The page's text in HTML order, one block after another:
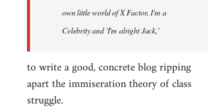
own little world of X Factor, I'm a
Celebrity and 'I'm alright Jack,'
to write a good, concrete blog ripping
apart the immiseration theory of class
struggle.